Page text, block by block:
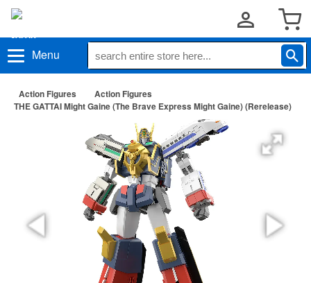
Menu
Action Figures
Action Figures
THE GATTAI Might Gaine (The Brave Express Might Gaine) (Rerelease)